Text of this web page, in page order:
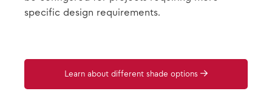
specific design requirements.
Learn about different shade options